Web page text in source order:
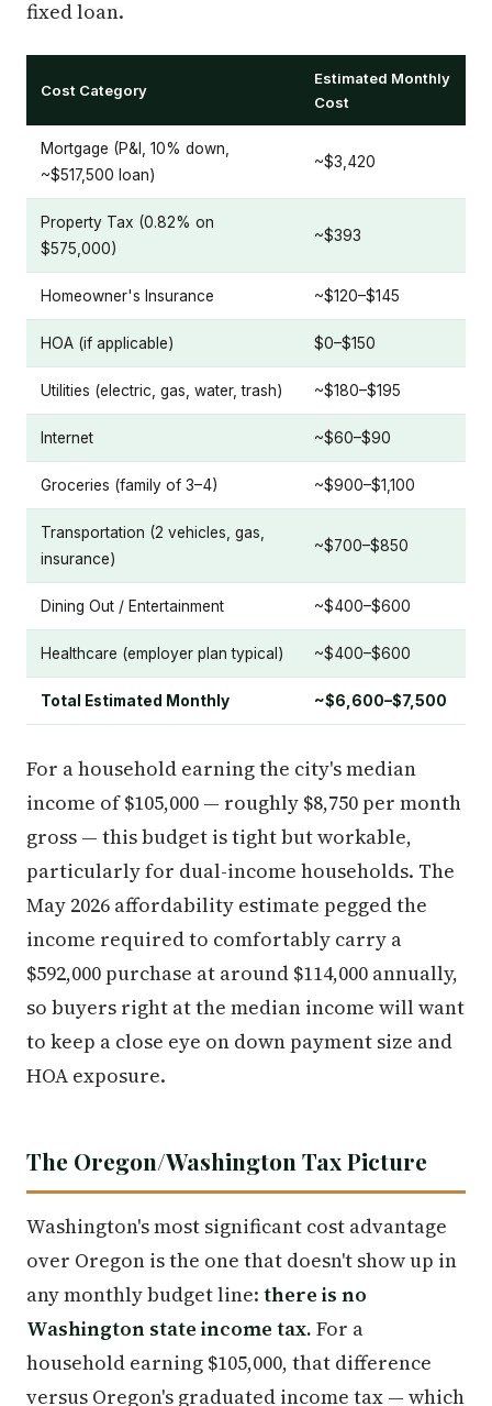
fixed loan.
Cost Category
Estimated Monthly
Cost
Mortgage (P&I, 10% down,
~$517,500 loan)
~$3,420
Property Tax (0.82% on
$575,000)
~$393
Homeowner's Insurance ~$120–$145
HOA (if applicable) $0–$150
Utilities (electric, gas, water, trash) ~$180–$195
Internet ~$60–$90
Groceries (family of 3–4) ~$900–$1,100
Transportation (2 vehicles, gas,
insurance)
~$700–$850
Dining Out / Entertainment ~$400–$600
Healthcare (employer plan typical) ~$400–$600
Total Estimated Monthly ~$6,600–$7,500
For a household earning the city's median
income of $105,000 — roughly $8,750 per month
gross — this budget is tight but workable,
particularly for dual-income households. The
May 2026 affordability estimate pegged the
income required to comfortably carry a
$592,000 purchase at around $114,000 annually,
so buyers right at the median income will want
to keep a close eye on down payment size and
HOA exposure.
The Oregon/Washington Tax Picture
Washington's most significant cost advantage
over Oregon is the one that doesn't show up in
any monthly budget line: there is no
Washington state income tax. For a
household earning $105,000, that difference
versus Oregon's graduated income tax — which